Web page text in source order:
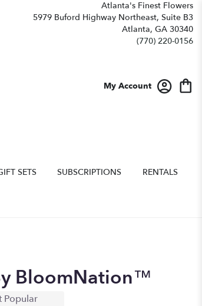
Atlanta's Finest Flowers
5979 Buford Highway Northeast, Suite B3
Atlanta, GA 30340
(770) 220-0156
My Account
SETS SUBSCRIPTIONS RENTALS
BloomNation™
Popular